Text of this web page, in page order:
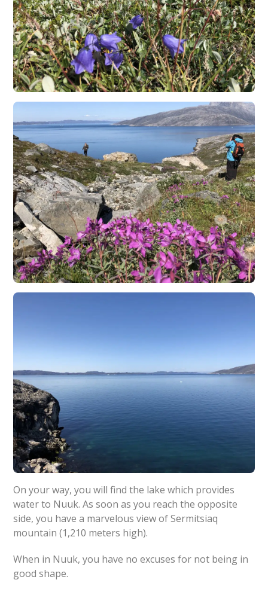
On your way, you will find the lake which provides
water to Nuuk. As soon as you reach the opposite
side, you have a marvelous view of Sermitsiaq
mountain (1,210 meters high).
When in Nuuk, you have no excuses for not being in
good shape.